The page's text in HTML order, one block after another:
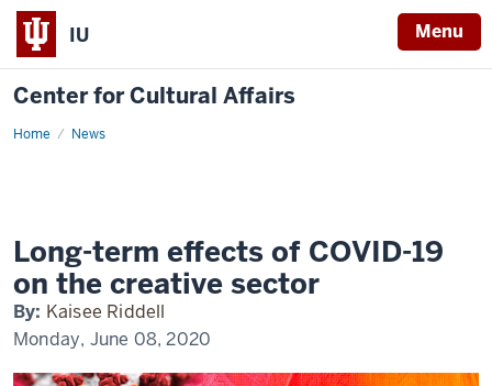
IU Menu
Center for Cultural Affairs
Home News
Long-
the
creative
Long-term effects of COVID-19
on the creative sector
By: Kaisee Riddell
Monday, June 08, 2020